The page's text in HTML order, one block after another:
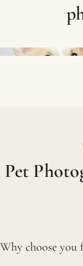
Pet
Why choose you